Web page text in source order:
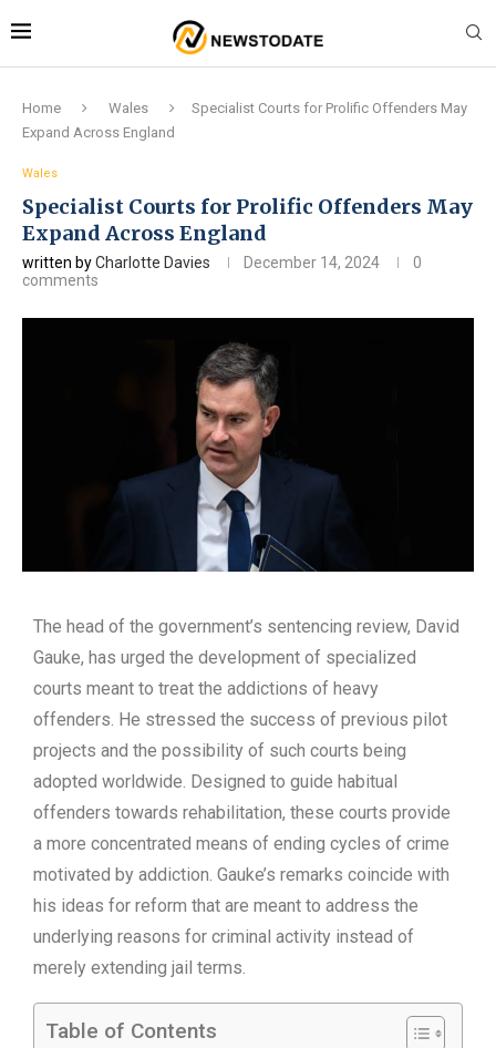
Home Wales
Specialist Courts for Prolific Offenders May
Expand Across England
Wales
Specialist Courts for Prolific Offenders May
Expand Across England
written byCharlotte Davies December 14, 2024
0
comments
The head of the government’s sentencing review, David
Gauke, has urged the development of specialized
courts meant to treat the addictions of heavy
offenders. He stressed the success of previous pilot
projects and the possibility of such courts being
adopted worldwide. Designed to guide habitual
offenders towards rehabilitation, these courts provide
a more concentrated means of ending cycles of crime
motivated by addiction. Gauke’s remarks coincide with
his ideas for reform that are meant to address the
underlying reasons for criminal activity instead of
merely extending jail terms.
Table of Contents